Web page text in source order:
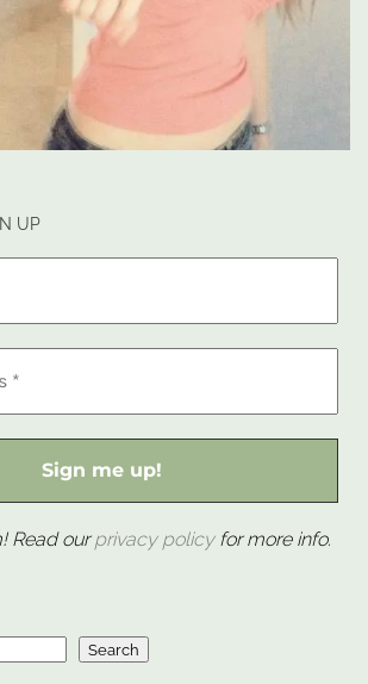
UP
Read ourprivacy policyfor more info.
Search